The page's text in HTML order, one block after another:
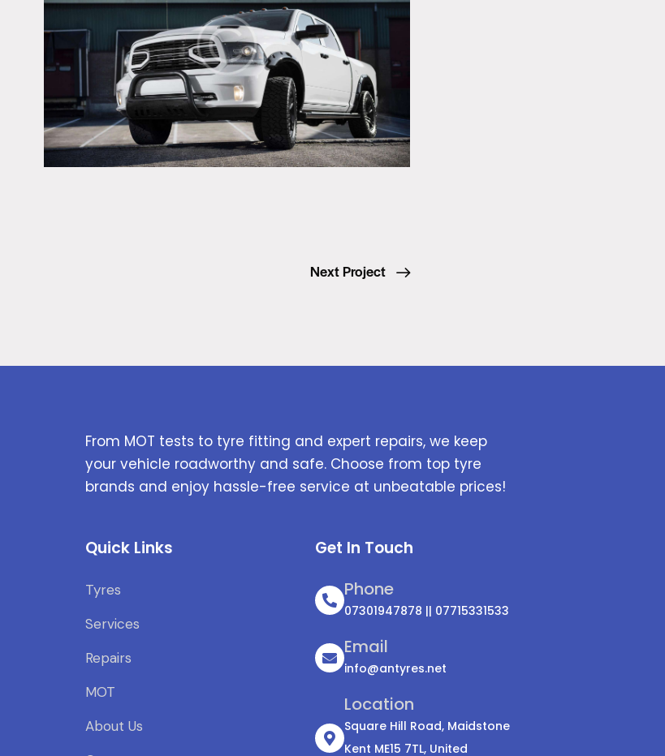
Next Project
From MOT tests to tyre fitting and expert repairs, we keep
your vehicle roadworthy and safe. Choose from top tyre
brands and enjoy hassle-free service at unbeatable prices!
Quick Links
Tyres
Services
Repairs
MOT
About Us
Get In Touch
Phone
07301947878 || 07715331533
Email
info@antyres.net
Location
Square Hill Road, Maidstone
Kent ME15 7TL, United